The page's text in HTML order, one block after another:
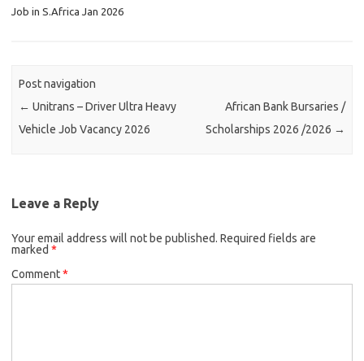
Job in S.Africa Jan 2026
Post navigation
← Unitrans – Driver Ultra Heavy
Vehicle Job Vacancy 2026
African Bank Bursaries /
Scholarships 2026 /2026 →
Leave a Reply
Your email address will not be published. Required fields are
marked *
Comment*